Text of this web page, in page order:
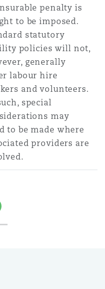
penalty is
to be imposed.
statutory
policies will not,
generally
labour hire
and volunteers.
special
may
to be made where
providers are